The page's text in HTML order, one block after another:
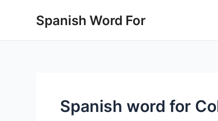
Spanish Word For
Spanish word for